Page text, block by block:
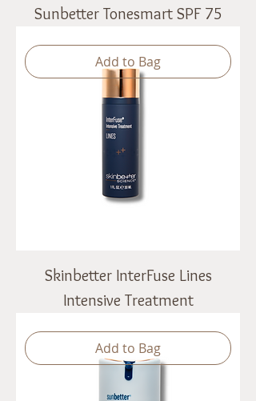
Sunbetter Tonesmart SPF 75
Add to Bag
Skinbetter InterFuse Lines
Intensive Treatment
Add to Bag